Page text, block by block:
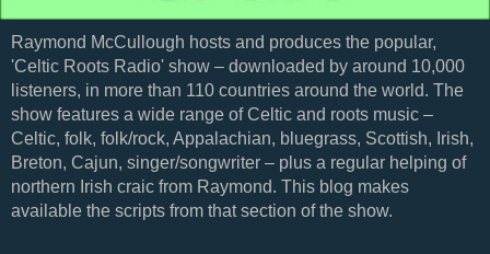
Raymond McCullough hosts and produces the popular,
'Celtic Roots Radio' show – downloaded by around 10,000
listeners, in more than 110 countries around the world. The
show features a wide range of Celtic and roots music –
Celtic, folk, folk/rock, Appalachian, bluegrass, Scottish, Irish,
Breton, Cajun, singer/songwriter – plus a regular helping of
northern Irish craic from Raymond. This blog makes
available the scripts from that section of the show.